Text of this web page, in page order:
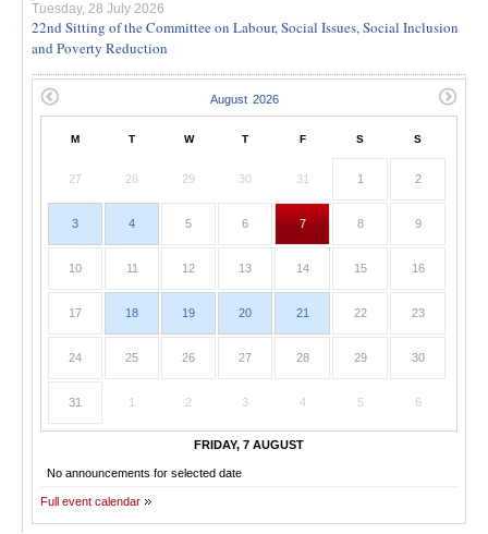
Tuesday, 28 July 2026
22nd Sitting of the Committee on Labour, Social Issues, Social Inclusion
and Poverty Reduction
M T W T F S S
27 28 29 30 31 1 2
3 4 5 6 7 8 9
10 11 12 13 14 15 16
17 18 19 20 21 22 23
24 25 26 27 28 29 30
31 1 2 3 4 5 6
FRIDAY, 7 AUGUST
No announcements for selected date
Full event calendar